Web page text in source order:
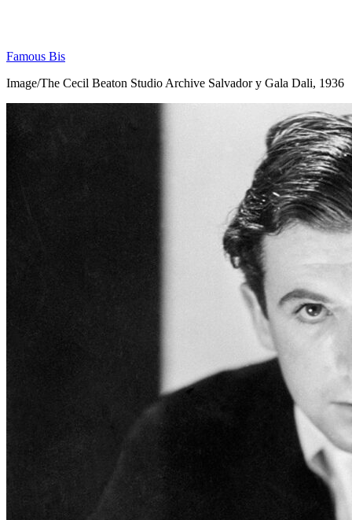
Famous Bis
Image/The Cecil Beaton Studio Archive Salvador y Gala Dali, 1936